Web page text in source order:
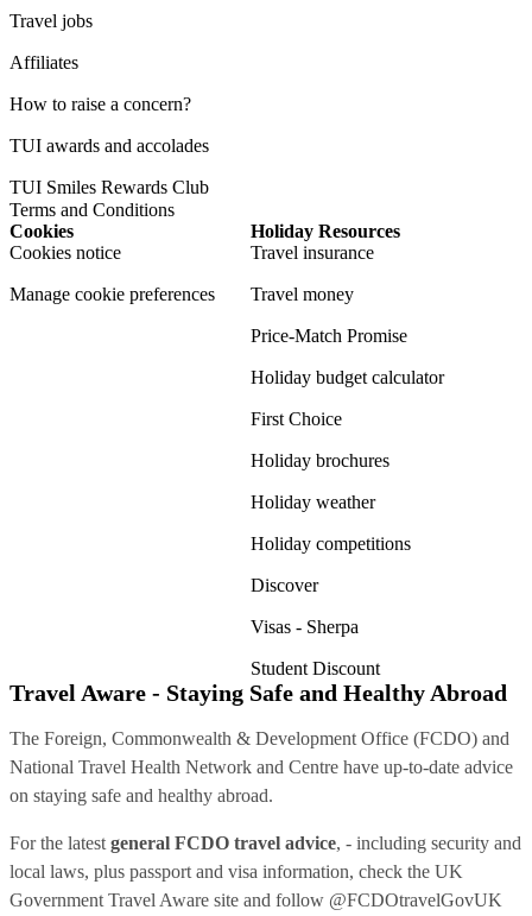
Travel jobs
Affiliates
How to raise a concern?
TUI awards and accolades
TUI Smiles Rewards Club
Terms and Conditions
Cookies
Cookies notice
Manage cookie preferences
Holiday Resources
Travel insurance
Travel money
Price-Match Promise
Holiday budget calculator
First Choice
Holiday brochures
Holiday weather
Holiday competitions
Discover
Visas - Sherpa
Student Discount
Travel Aware - Staying Safe and Healthy Abroad
The Foreign, Commonwealth & Development Office (FCDO) and
National Travel Health Network and Centre have up-to-date advice
on staying safe and healthy abroad.
For the latest general FCDO travel advice, - including security and
local laws, plus passport and visa information, check the UK
Government Travel Aware site and follow @FCDOtravelGovUK